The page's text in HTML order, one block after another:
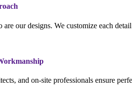
our designs. We customize each
and on-site professionals ensure